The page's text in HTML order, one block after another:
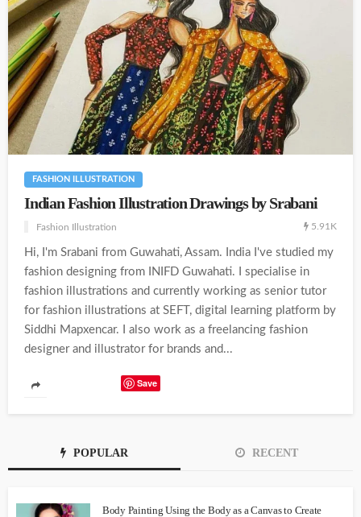
FASHION ILLUSTRATION
Indian Fashion Illustration Drawings by Srabani
Fashion Illustration 5.91K
Hi, I'm Srabani from Guwahati, Assam. India I've studied my
fashion designing from INIFD Guwahati. I specialise in
fashion illustrations and currently working as senior tutor
for fashion illustrations at SEFT, digital learning platform by
Siddhi Mapxencar. I also work as a freelancing fashion
designer and illustrator for brands and...
Save
POPULAR RECENT
Body Painting Using the Body as a Canvas to Create